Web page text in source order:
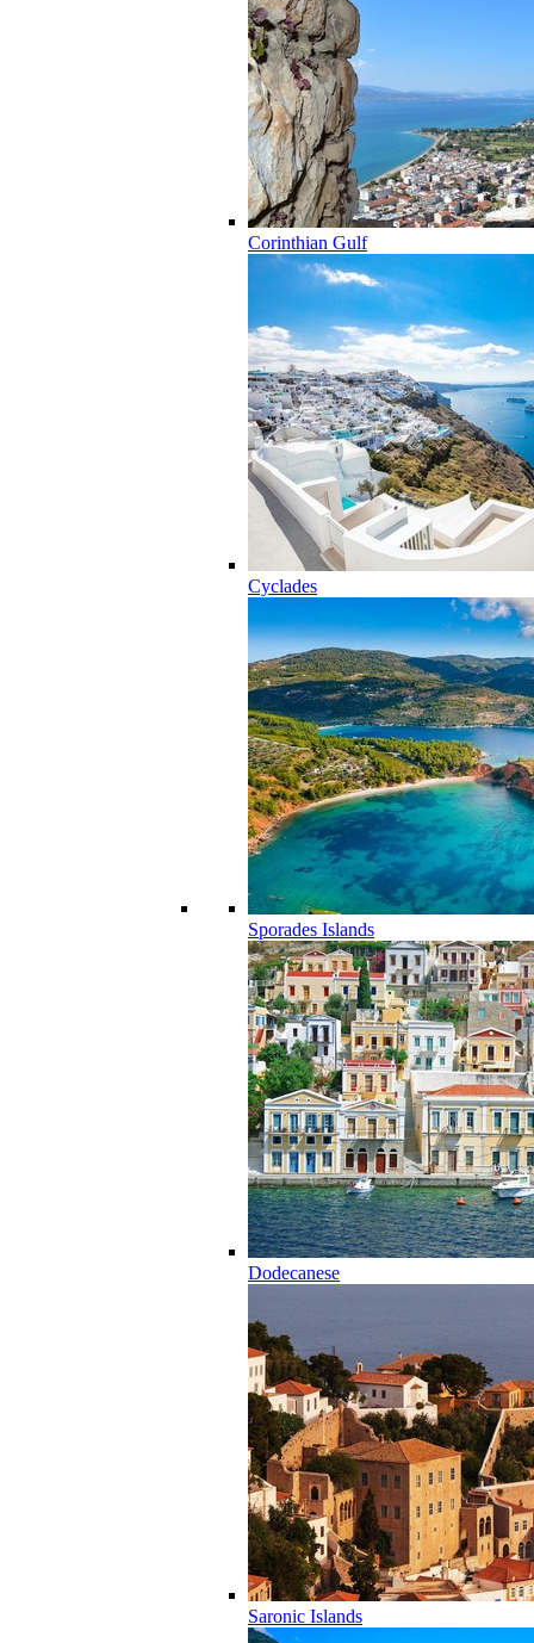
Corinthian Gulf
Cyclades
Sporades Islands
Dodecanese
Saronic Islands